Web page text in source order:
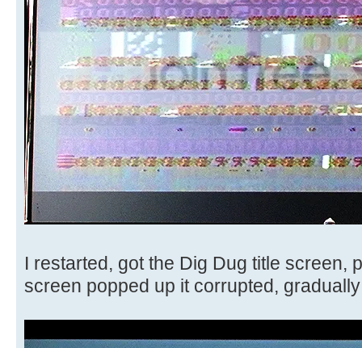
I restarted, got the Dig Dug title screen,
screen popped up it corrupted,